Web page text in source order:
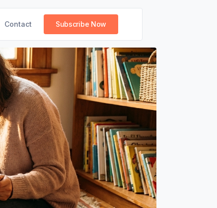
Contact Subscribe Now